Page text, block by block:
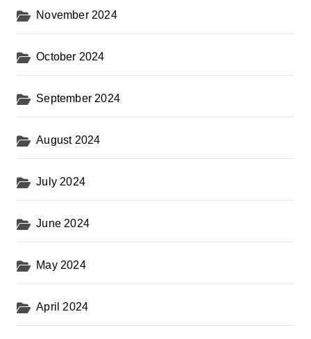
November 2024
October 2024
September 2024
August 2024
July 2024
June 2024
May 2024
April 2024